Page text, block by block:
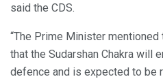
said the CDS.
“The Prime Minister
that the Sudarshan Chakra will
defence and is expected to be